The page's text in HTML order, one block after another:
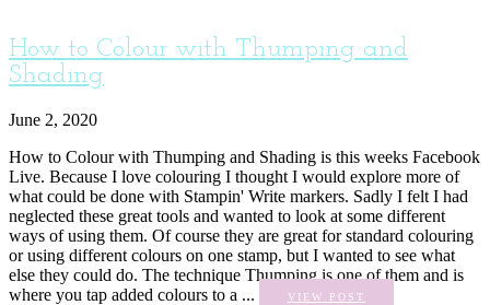
How to Colour with Thumping and
Shading
June 2, 2020
How to Colour with Thumping and Shading is this weeks Facebook
Live. Because I love colouring I thought I would explore more of
what could be done with Stampin' Write markers. Sadly I felt I had
neglected these great tools and wanted to look at some different
ways of using them. Of course they are great for standard colouring
or using different colours on one stamp, but I wanted to see what
else they could do. The technique Thumping is one of them and is
where you tap added colours to a ...
VIEW POST